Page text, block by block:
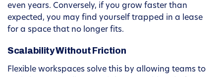
even years. Conversely, if you grow faster than
expected, you may find yourself trapped in a lease
for a space that no longer fits.
Scalability Without Friction
Flexible workspaces solve this by allowing teams to